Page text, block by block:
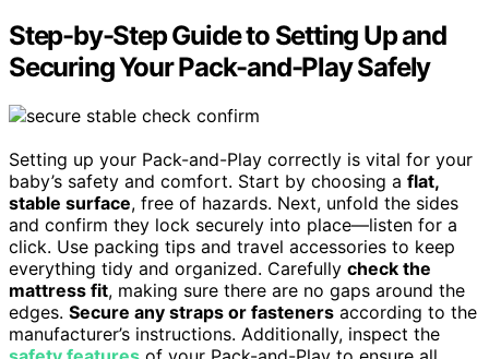
Step-by-Step Guide to Setting Up and
Securing Your Pack-and-Play Safely
Setting up your Pack-and-Play correctly is vital for your
baby’s safety and comfort. Start by choosing a flat,
stable surface, free of hazards. Next, unfold the sides
and confirm they lock securely into place—listen for a
click. Use packing tips and travel accessories to keep
everything tidy and organized. Carefully check the
mattress fit, making sure there are no gaps around the
edges. Secure any straps or fasteners according to the
manufacturer’s instructions. Additionally, inspect the